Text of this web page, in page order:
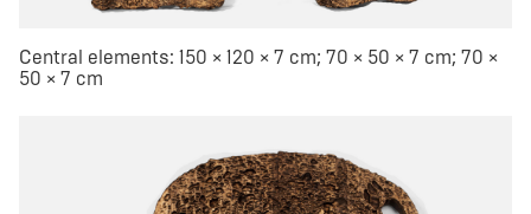
Central elements: 150 × 120 × 7 cm; 70 × 50 × 7 cm; 70 ×
50 × 7 cm